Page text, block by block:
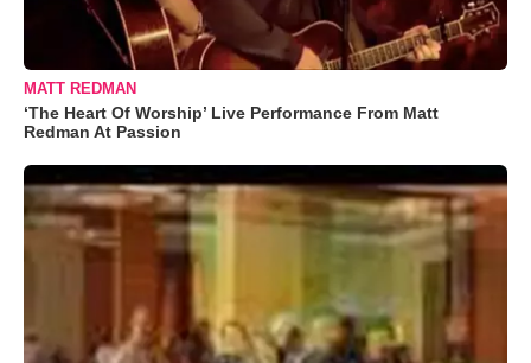
MATT REDMAN
‘The Heart Of Worship’ Live Performance From Matt
Redman At Passion